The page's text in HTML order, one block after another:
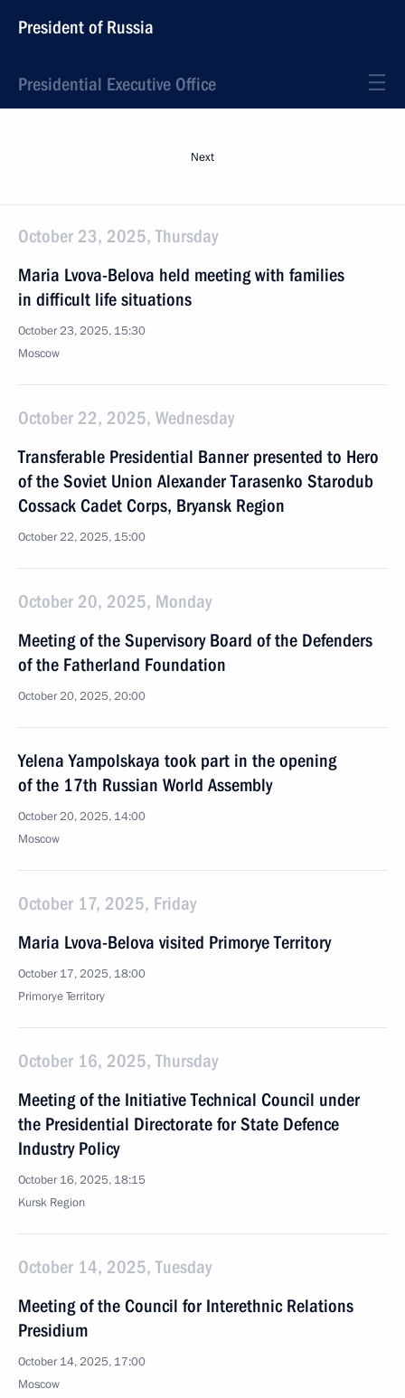
President of Russia
Presidential Executive Office
Next
October 23, 2025, Thursday
Maria Lvova-Belova held meeting with families
in difficult life situations
October 23, 2025, 15:30
Moscow
October 22, 2025, Wednesday
Transferable Presidential Banner presented to Hero
of the Soviet Union Alexander Tarasenko Starodub
Cossack Cadet Corps, Bryansk Region
October 22, 2025, 15:00
October 20, 2025, Monday
Meeting of the Supervisory Board of the Defenders
of the Fatherland Foundation
October 20, 2025, 20:00
Yelena Yampolskaya took part in the opening
of the 17th Russian World Assembly
October 20, 2025, 14:00
Moscow
October 17, 2025, Friday
Maria Lvova-Belova visited Primorye Territory
October 17, 2025, 18:00
Primorye Territory
October 16, 2025, Thursday
Meeting of the Initiative Technical Council under
the Presidential Directorate for State Defence
Industry Policy
October 16, 2025, 18:15
Kursk Region
October 14, 2025, Tuesday
Meeting of the Council for Interethnic Relations
Presidium
October 14, 2025, 17:00
Moscow